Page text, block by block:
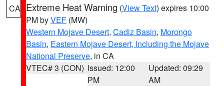
CA Extreme Heat Warning (View Text) expires 10:00
PM byVEF (MW)
Western Mojave Desert, Cadiz Basin, Morongo
Basin, Eastern Mojave Desert, Including the Mojave
National Preserve, in CA
VTEC# 3 (CON) Issued: 12:00
PM
Updated: 09:29
AM